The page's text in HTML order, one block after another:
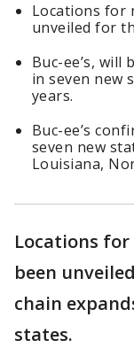
Locations for
unveiled for
Buc-ee’s,
in seven new
years.
Buc-ee’s
seven new
Louisiana,
Locations for
been
chain
states.